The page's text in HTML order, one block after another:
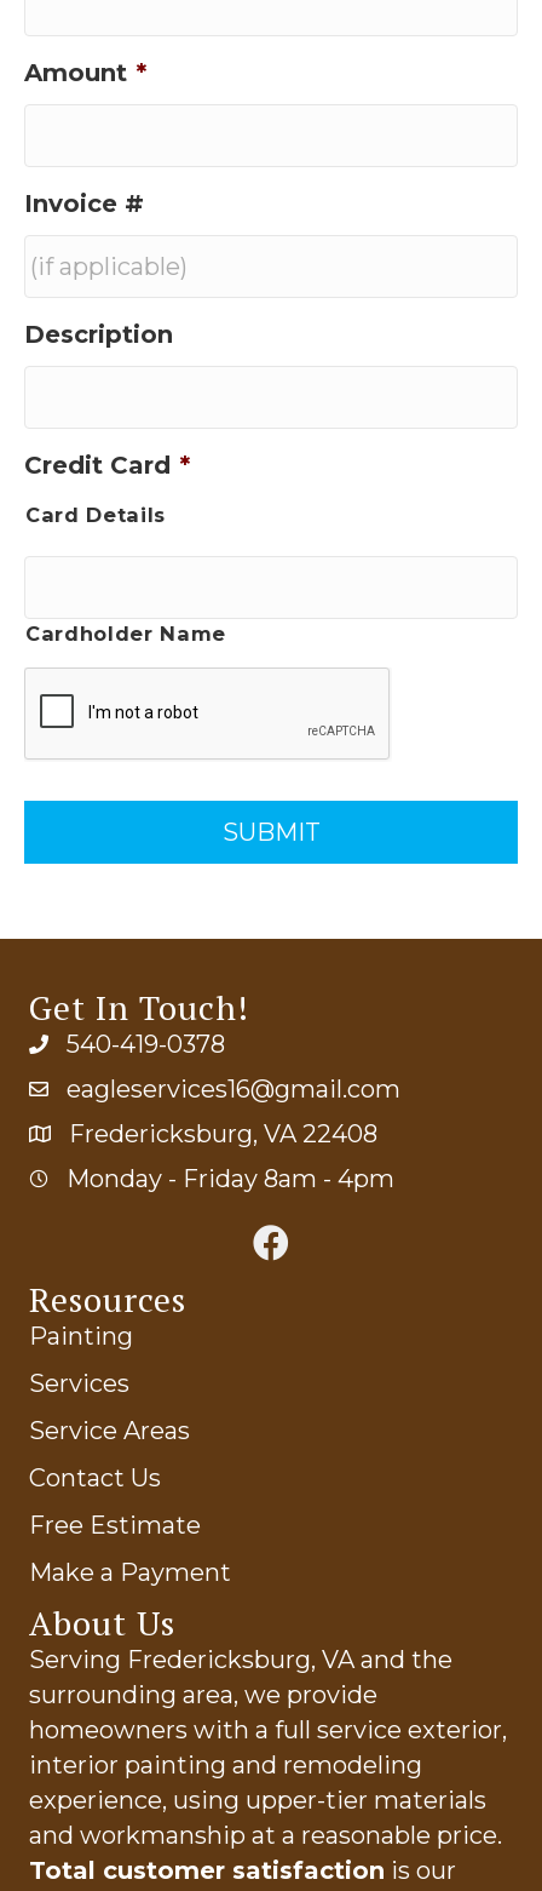
Amount *
Invoice #
Description
Credit Card *
Card Details
Cardholder Name
Get In Touch!
540-419-0378
eagleservices16@gmail.com
Fredericksburg, VA 22408
Monday - Friday 8am - 4pm
Resources
Painting
Services
Service Areas
Contact Us
Free Estimate
Make a Payment
About Us
Serving Fredericksburg, VA and the
surrounding area, we provide
homeowners with a full service exterior,
interior painting and remodeling
experience, using upper-tier materials
and workmanship at a reasonable price.
Total customer satisfaction is our